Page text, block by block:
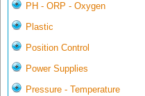
PH - ORP - Oxygen
Plastic
Position Control
Power Supplies
Pressure - Temperature